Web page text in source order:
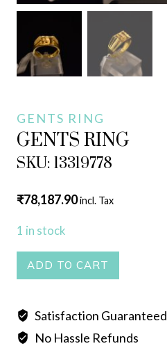
GENTS RING
GENTS RING
SKU: 13319778
₹78,187.90incl. Tax
1 in stock
GENTS
RING
ADD TO CART
Satisfaction Guaranteed
No Hassle Refunds